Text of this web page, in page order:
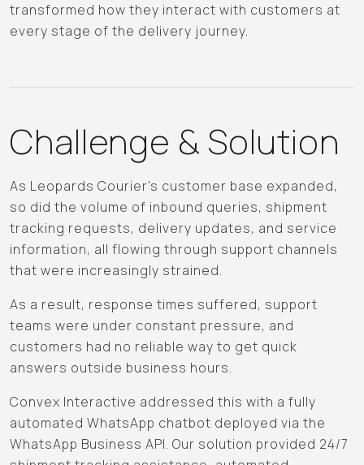
transformed how they interact with customers at
every stage of the delivery journey.
Challenge & Solution
As Leopards Courier's customer base expanded,
so did the volume of inbound queries, shipment
tracking requests, delivery updates, and service
information, all flowing through support channels
that were increasingly strained.
As a result, response times suffered, support
teams were under constant pressure, and
customers had no reliable way to get quick
answers outside business hours.
Convex Interactive addressed this with a fully
automated WhatsApp chatbot deployed via the
WhatsApp Business API. Our solution provided 24/7